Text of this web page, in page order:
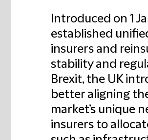
Introduced on 1
established
insurers and
stability and
Brexit, the UK
better aligning
market’s unique
insurers to